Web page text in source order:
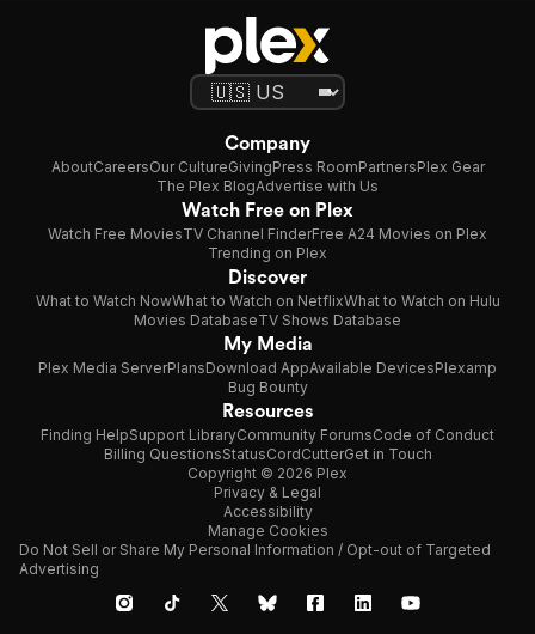
Company
AboutCareersOur CultureGivingPress RoomPartnersPlex Gear
The Plex BlogAdvertise with Us
Watch Free on Plex
Watch Free MoviesTV Channel FinderFree A24 Movies on Plex
Trending on Plex
Discover
What to Watch NowWhat to Watch on NetflixWhat to Watch on Hulu
Movies DatabaseTV Shows Database
My Media
Plex Media ServerPlansDownload AppAvailable DevicesPlexamp
Bug Bounty
Resources
Finding HelpSupport LibraryCommunity ForumsCode of Conduct
Billing QuestionsStatusCordCutterGet in Touch
Copyright © 2026 Plex
Privacy & Legal
Accessibility
Manage Cookies
Do Not Sell or Share My Personal Information / Opt-out of Targeted
Advertising